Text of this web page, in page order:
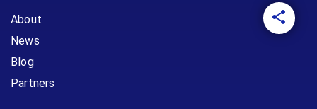
About
News
Blog
Partners